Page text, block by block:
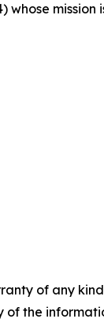
whose
of any
the